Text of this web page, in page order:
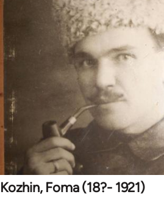
Kozhin, Foma (18?- 1921)